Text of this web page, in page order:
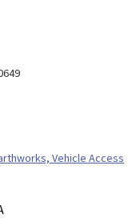
Vehicle Access